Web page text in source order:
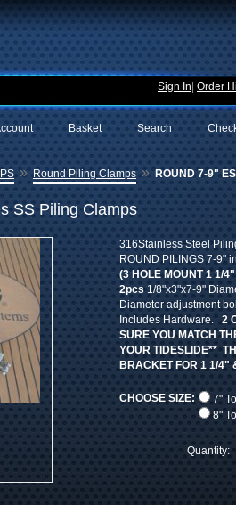
Sign In Order
Search
Basket
» Round Piling Clamps » ROUND 7-9"
SS Piling Clamps
316Stainless Steel
ROUND PILINGS 7-9"
(3 HOLE MOUNT 1 1/
2pcs1/8"x3"x7-9"
Diameter adjustment
Includes Hardware. 2
SURE YOU MATCH
YOUR TIDESLIDE**
BRACKET FOR 1 1/4"
CHOOSE SIZE:
7"
8"
Quantity: